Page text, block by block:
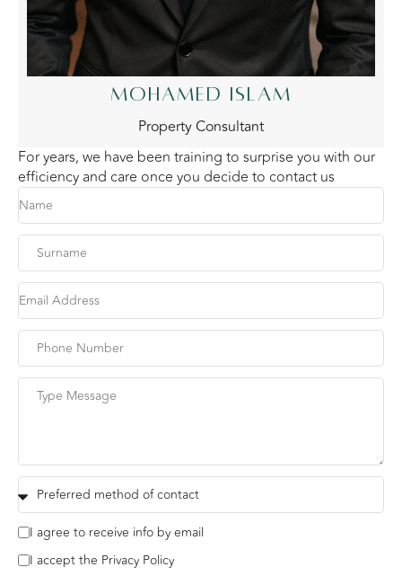
MOHAMED ISLAM
Property Consultant
For years, we have been training to surprise you with our
efficiency and care once you decide to contact us
I agree to receive info by email
I accept the Privacy Policy